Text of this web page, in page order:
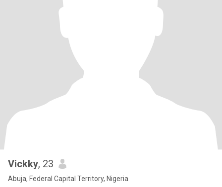
Vickky, 23
Abuja, Federal Capital Territory, Nigeria